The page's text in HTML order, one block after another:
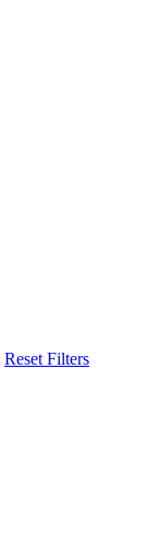
Reset Filters